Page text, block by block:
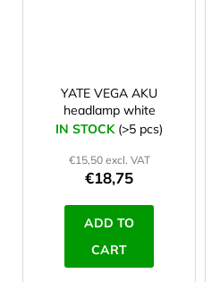
YATE VEGA AKU
headlamp white
IN STOCK (>5 pcs)
€15,50 excl. VAT
€18,75
ADD TO
CART